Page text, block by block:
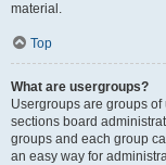
material.
Top
What are usergroups?
Usergroups are groups
sections board
groups and each group
an easy way for